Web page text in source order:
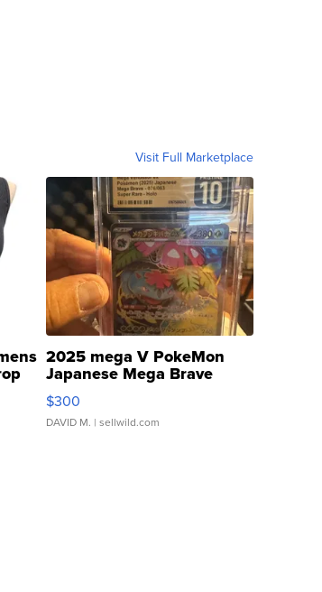
Visit Full Marketplace
2025 mega V PokeMon
Japanese Mega Brave
076/063 Super Rare H...
$300
DAVID M. | sellwild.com